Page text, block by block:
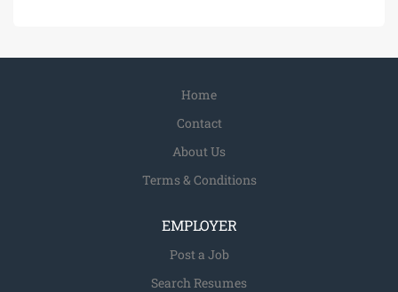
Home
Contact
About Us
Terms & Conditions
EMPLOYER
Post a Job
Search Resumes